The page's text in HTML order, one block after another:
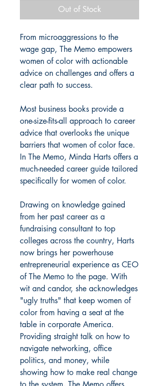
Out of Stock
From microaggressions to the
wage gap, The Memo empowers
women of color with actionable
advice on challenges and offers a
clear path to success.
Most business books provide a
one-size-fits-all approach to career
advice that overlooks the unique
barriers that women of color face.
In The Memo, Minda Harts offers a
much-needed career guide tailored
specifically for women of color.
Drawing on knowledge gained
from her past career as a
fundraising consultant to top
colleges across the country, Harts
now brings her powerhouse
entrepreneurial experience as CEO
of The Memo to the page. With
wit and candor, she acknowledges
"ugly truths" that keep women of
color from having a seat at the
table in corporate America.
Providing straight talk on how to
navigate networking, office
politics, and money, while
showing how to make real change